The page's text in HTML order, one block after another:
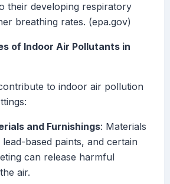
their developing respiratory
breathing rates. (epa.gov)
of Indoor Air Pollutants in
to indoor air pollution
and Furnishings: Materials
lead-based paints, and certain
can release harmful
air.